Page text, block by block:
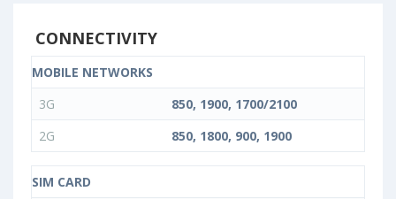
CONNECTIVITY
MOBILE NETWORKS
3G
850, 1900, 1700/2100
2G
850, 1800, 900, 1900
SIM CARD